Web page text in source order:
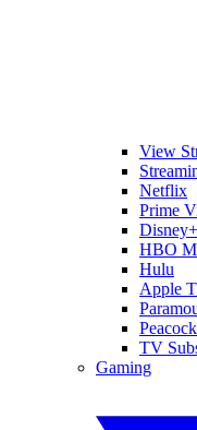
View
Netflix
Prime
Disney+
HBO
Hulu
Apple
Peacock
TV
Gaming